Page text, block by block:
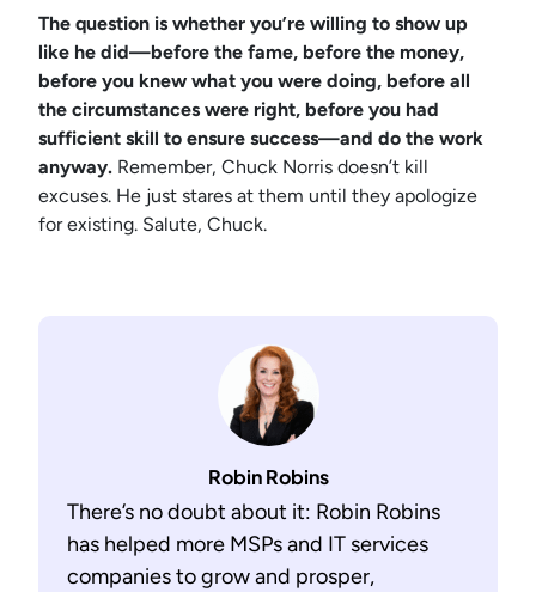
The question is whether you’re willing to show up
like he did—before the fame, before the money,
before you knew what you were doing, before all
the circumstances were right, before you had
sufficient skill to ensure success—and do the work
anyway. Remember, Chuck Norris doesn’t kill
excuses. He just stares at them until they apologize
for existing. Salute, Chuck.
Robin Robins
There’s no doubt about it: Robin Robins
has helped more MSPs and IT services
companies to grow and prosper,